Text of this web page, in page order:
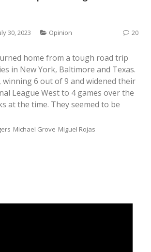
30, 2023 Opinion 20
home from a tough road trip
in New York, Baltimore and Texas.
winning 6 out of 9 and widened their
League West to 4 games over the
at the time. They seemed to be
Michael Grove Miguel Rojas